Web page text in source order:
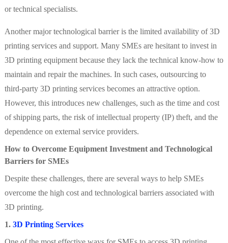
or technical specialists.
Another major technological barrier is the limited availability of 3D
printing services and support. Many SMEs are hesitant to invest in
3D printing equipment because they lack the technical know-how to
maintain and repair the machines. In such cases, outsourcing to
third-party 3D printing services becomes an attractive option.
However, this introduces new challenges, such as the time and cost
of shipping parts, the risk of intellectual property (IP) theft, and the
dependence on external service providers.
How to Overcome Equipment Investment and Technological
Barriers for SMEs
Despite these challenges, there are several ways to help SMEs
overcome the high cost and technological barriers associated with
3D printing.
1. 3D Printing Services